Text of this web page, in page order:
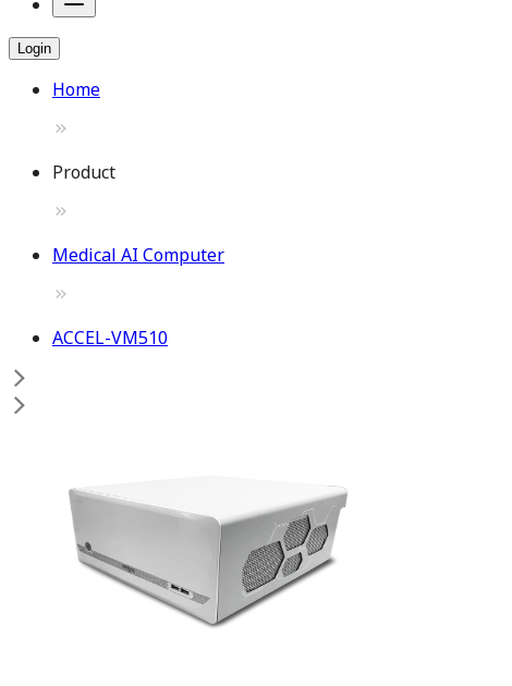
Login
Home
Product
Medical AI Computer
ACCEL-VM510